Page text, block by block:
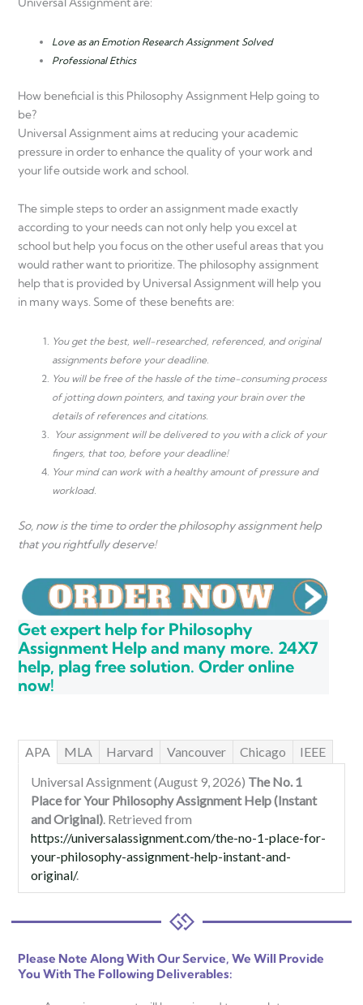
Love as an Emotion Research Assignment Solved
Professional Ethics
How beneficial is this Philosophy Assignment Help going to
be?
Universal Assignment aims at reducing your academic
pressure in order to enhance the quality of your work and
your life outside work and school.
The simple steps to order an assignment made exactly
according to your needs can not only help you excel at
school but help you focus on the other useful areas that you
would rather want to prioritize. The philosophy assignment
help that is provided by Universal Assignment will help you
in many ways. Some of these benefits are:
You get the best, well-researched, referenced, and original
assignments before your deadline.
You will be free of the hassle of the time-consuming process
of jotting down pointers, and taxing your brain over the
details of references and citations.
Your assignment will be delivered to you with a click of your
fingers, that too, before your deadline!
Your mind can work with a healthy amount of pressure and
workload.
So, now is the time to order the philosophy assignment help
that you rightfully deserve!
Get expert help for Philosophy
Assignment Help and many more. 24X7
help, plag free solution. Order online
now!
APA MLA Harvard Vancouver Chicago
IEEE
Universal Assignment (August 9, 2026) The No. 1
Place for Your Philosophy Assignment Help (Instant
and Original). Retrieved from
https://universalassignment.com/the-no-1-place-for-
your-philosophy-assignment-help-instant-and-
original/.
Please Note Along With Our Service, We Will Provide
You With The Following Deliverables: